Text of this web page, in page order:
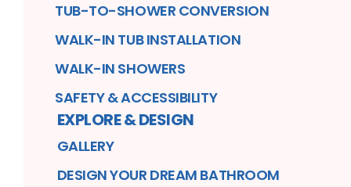
TUB-TO-SHOWER CONVERSION
WALK-IN TUB INSTALLATION
WALK-IN SHOWERS
SAFETY & ACCESSIBILITY
EXPLORE & DESIGN
GALLERY
DESIGN YOUR DREAM BATHROOM